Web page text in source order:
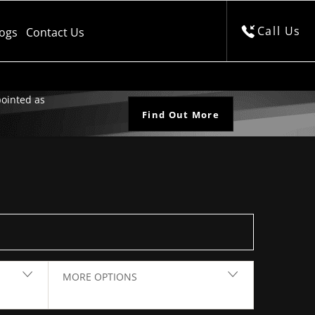
Contact Us Call Us
as
Find Out More
MORE OPTIONS